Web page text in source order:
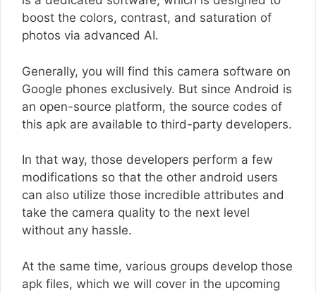
boost the colors, contrast, and saturation of
photos via advanced AI.
Generally, you will find this camera software on
Google phones exclusively. But since Android is
an open-source platform, the source codes of
this apk are available to third-party developers.
In that way, those developers perform a few
modifications so that the other android users
can also utilize those incredible attributes and
take the camera quality to the next level
without any hassle.
At the same time, various groups develop those
apk files, which we will cover in the upcoming